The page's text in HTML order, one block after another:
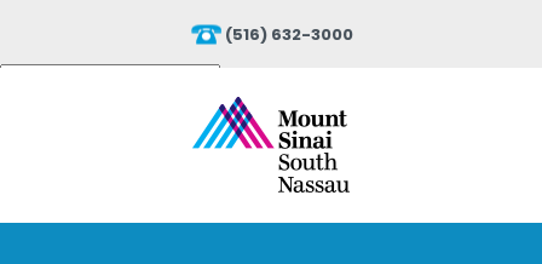
(516) 632-3000
Translate